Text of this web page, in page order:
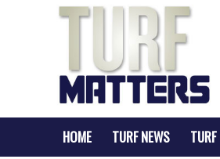
HOME TURF NEWS